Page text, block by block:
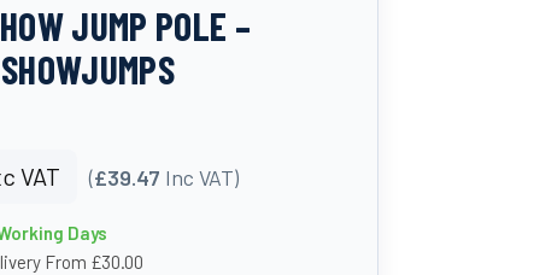
JUMP POLE –
VAT (£39.47 Inc VAT)
Days
From £30.00